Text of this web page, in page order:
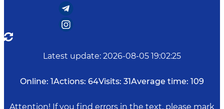
Latest update: 2026-08-05 19:02:25
Online: 1Actions: 64Visits: 31Average time: 109
Attention! If you find errors in the text, please mark